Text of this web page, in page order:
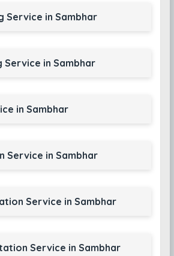
Service in Sambhar
Service in Sambhar
in Sambhar
Service in Sambhar
Service in Sambhar
Service in Sambhar